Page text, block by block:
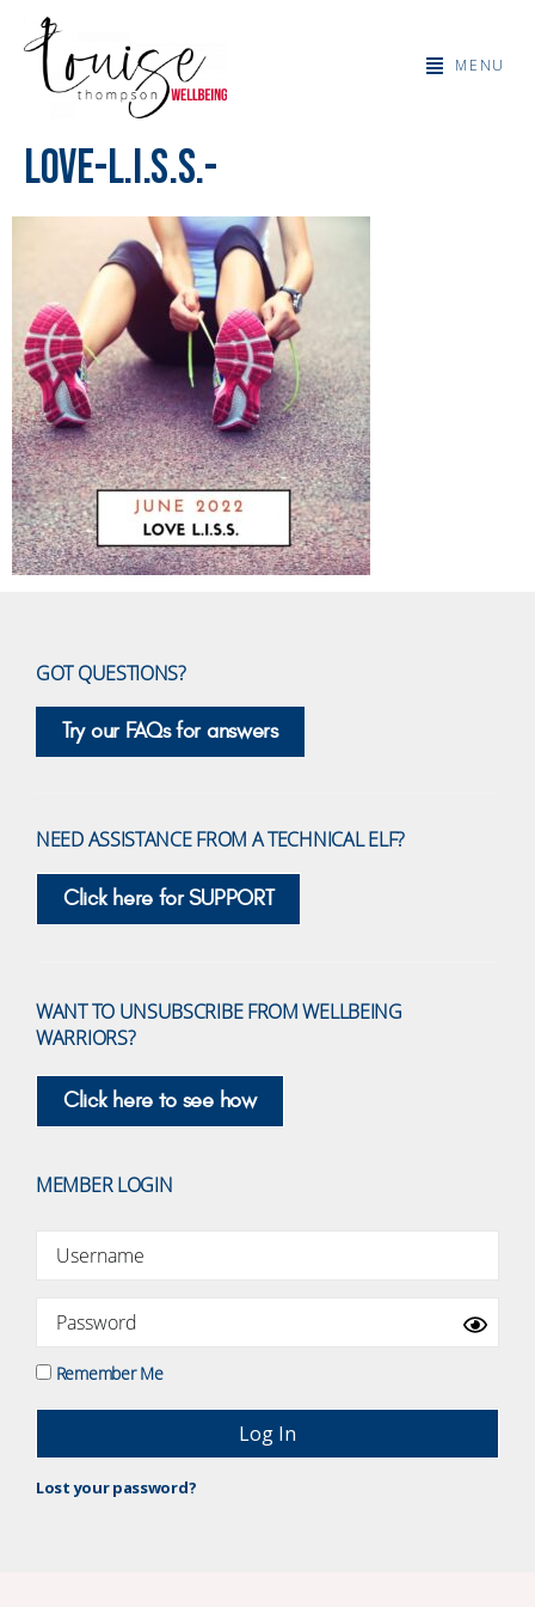
MENU
Love-L.I.S.S.-
GOT QUESTIONS?
Try our FAQs for answers
NEED ASSISTANCE FROM A TECHNICAL ELF?
Click here for SUPPORT
WANT TO UNSUBSCRIBE FROM WELLBEING
WARRIORS?
Click here to see how
MEMBER LOGIN
Remember Me
Lost your password?